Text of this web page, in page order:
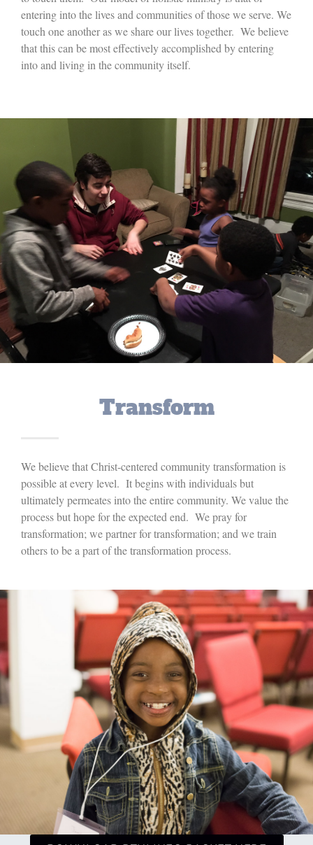
entering into the lives and communities of those we serve. We
touch one another as we share our lives together. We believe
that this can be most effectively accomplished by entering
into and living in the community itself.
Transform
We believe that Christ-centered community transformation is
possible at every level. It begins with individuals but
ultimately permeates into the entire community. We value the
process but hope for the expected end. We pray for
transformation; we partner for transformation; and we train
others to be a part of the transformation process.